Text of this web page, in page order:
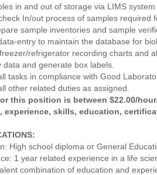
in and out of storage via LIMS
In/out process of samples
sample inventories and sample
entry to maintain the database for
refrigerator recording charts and
data and generate box labels.
tasks in compliance with Good
other related duties as assigned.
this position is between $22.00/
experience, skills, education,
High school diploma or General
1 year related experience in a life
combination of education and